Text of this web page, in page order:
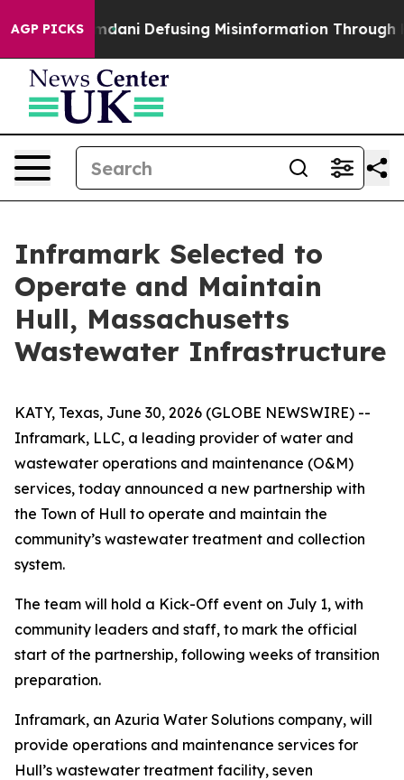
AGP PICKS
Mamdani Defusing Misinformation Through
Inframark Selected to
Operate and Maintain
Hull, Massachusetts
Wastewater Infrastructure
KATY, Texas, June 30, 2026 (GLOBE NEWSWIRE) --
Inframark, LLC, a leading provider of water and
wastewater operations and maintenance (O&M)
services, today announced a new partnership with
the Town of Hull to operate and maintain the
community’s wastewater treatment and collection
system.
The team will hold a Kick-Off event on July 1, with
community leaders and staff, to mark the official
start of the partnership, following weeks of transition
preparation.
Inframark, an Azuria Water Solutions company, will
provide operations and maintenance services for
Hull’s wastewater treatment facility, seven